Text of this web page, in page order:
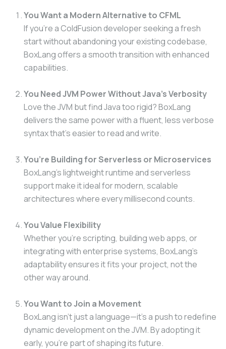
You Want a Modern Alternative to CFML
If you’re a ColdFusion developer seeking a fresh
start without abandoning your existing codebase,
BoxLang offers a smooth transition with enhanced
capabilities.
You Need JVM Power Without Java’s Verbosity
Love the JVM but find Java too rigid? BoxLang
delivers the same power with a fluent, less verbose
syntax that’s easier to read and write.
You’re Building for Serverless or Microservices
BoxLang’s lightweight runtime and serverless
support make it ideal for modern, scalable
architectures where every millisecond counts.
You Value Flexibility
Whether you’re scripting, building web apps, or
integrating with enterprise systems, BoxLang’s
adaptability ensures it fits your project, not the
other way around.
You Want to Join a Movement
BoxLang isn’t just a language—it’s a push to redefine
dynamic development on the JVM. By adopting it
early, you’re part of shaping its future.